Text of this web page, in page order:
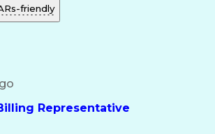
friendly
Representative